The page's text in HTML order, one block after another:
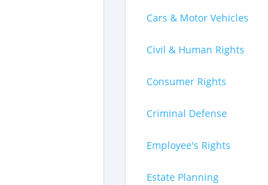
Cars & Motor Vehicles
Civil & Human Rights
Consumer Rights
Criminal Defense
Employee's Rights
Estate Planning